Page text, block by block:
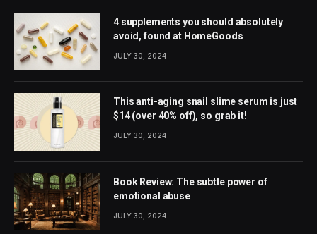
4 supplements you should absolutely
avoid, found at HomeGoods
JULY 30, 2024
This anti-aging snail slime serum is just
$14 (over 40% off), so grab it!
JULY 30, 2024
Book Review: The subtle power of
emotional abuse
JULY 30, 2024